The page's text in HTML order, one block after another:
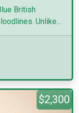
British
Unlike...
$2,300